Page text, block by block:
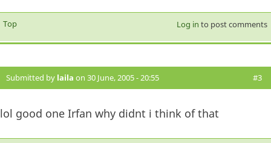
Top Log in to post comments
Submitted by laila on 30 June, 2005 - 20:55 #3
lol good one Irfan why didnt i think of that